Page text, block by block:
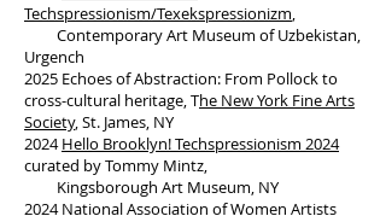
Techspressionism/Texekspressionizm,
Contemporary Art Museum of Uzbekistan,
Urgench
2025 Echoes of Abstraction: From Pollock to
cross-cultural heritage, The New York Fine Arts
Society, St. James, NY
2024Hello Brooklyn! Techspressionism 2024
curated by Tommy Mintz,
Kingsborough Art Museum, NY
2024National Association of Women Artists